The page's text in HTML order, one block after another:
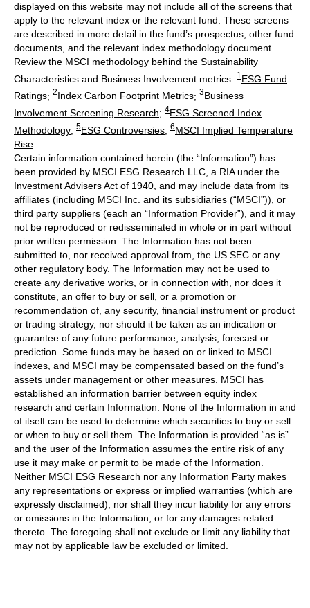
displayed on this website may not include all of the screens that
apply to the relevant index or the relevant fund. These screens
are described in more detail in the fund’s prospectus, other fund
documents, and the relevant index methodology document.
Review the MSCI methodology behind the Sustainability
Characteristics and Business Involvement metrics: 1 ESG Fund
Ratings; 2Index Carbon Footprint Metrics; 3Business
Involvement Screening Research; 4ESG Screened Index
Methodology; 5ESG Controversies; 6MSCI Implied Temperature
Rise
Certain information contained herein (the “Information”) has
been provided by MSCI ESG Research LLC, a RIA under the
Investment Advisers Act of 1940, and may include data from its
affiliates (including MSCI Inc. and its subsidiaries (“MSCI”)), or
third party suppliers (each an “Information Provider”), and it may
not be reproduced or redisseminated in whole or in part without
prior written permission. The Information has not been
submitted to, nor received approval from, the US SEC or any
other regulatory body. The Information may not be used to
create any derivative works, or in connection with, nor does it
constitute, an offer to buy or sell, or a promotion or
recommendation of, any security, financial instrument or product
or trading strategy, nor should it be taken as an indication or
guarantee of any future performance, analysis, forecast or
prediction. Some funds may be based on or linked to MSCI
indexes, and MSCI may be compensated based on the fund’s
assets under management or other measures. MSCI has
established an information barrier between equity index
research and certain Information. None of the Information in and
of itself can be used to determine which securities to buy or sell
or when to buy or sell them. The Information is provided “as is”
and the user of the Information assumes the entire risk of any
use it may make or permit to be made of the Information.
Neither MSCI ESG Research nor any Information Party makes
any representations or express or implied warranties (which are
expressly disclaimed), nor shall they incur liability for any errors
or omissions in the Information, or for any damages related
thereto. The foregoing shall not exclude or limit any liability that
may not by applicable law be excluded or limited.